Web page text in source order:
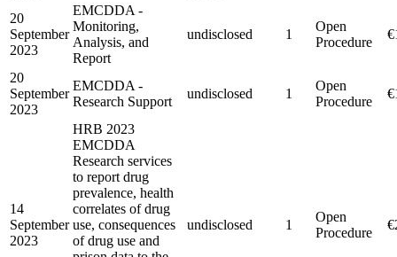
20
September
2023
EMCDDA -
Monitoring,
Analysis, and
Report
undisclosed 1
Open
Procedure
20
September
2023
EMCDDA -
Research Support
undisclosed 1
Open
Procedure
14
September
2023
HRB 2023
EMCDDA
Research services
to report drug
prevalence, health
correlates of drug
use, consequences
of drug use and
undisclosed 1
Open
Procedure